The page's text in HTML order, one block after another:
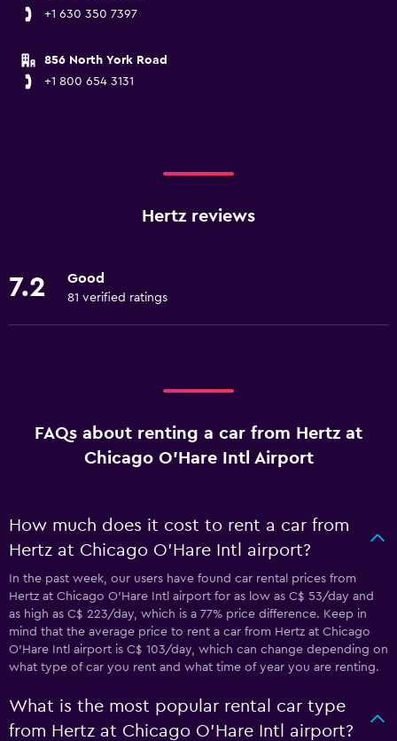
+1 630 350 7397
856 North York Road
+1 800 654 3131
Hertz reviews
7.2 Good
81 verified ratings
FAQs about renting a car from Hertz at
Chicago O'Hare Intl Airport
How much does it cost to rent a car from
Hertz at Chicago O'Hare Intl airport?
In the past week, our users have found car rental prices from
Hertz at Chicago O'Hare Intl airport for as low as C$ 53/day and
as high as C$ 223/day, which is a 77% price difference. Keep in
mind that the average price to rent a car from Hertz at Chicago
O'Hare Intl airport is C$ 103/day, which can change depending on
what type of car you rent and what time of year you are renting.
What is the most popular rental car type
from Hertz at Chicago O'Hare Intl airport?